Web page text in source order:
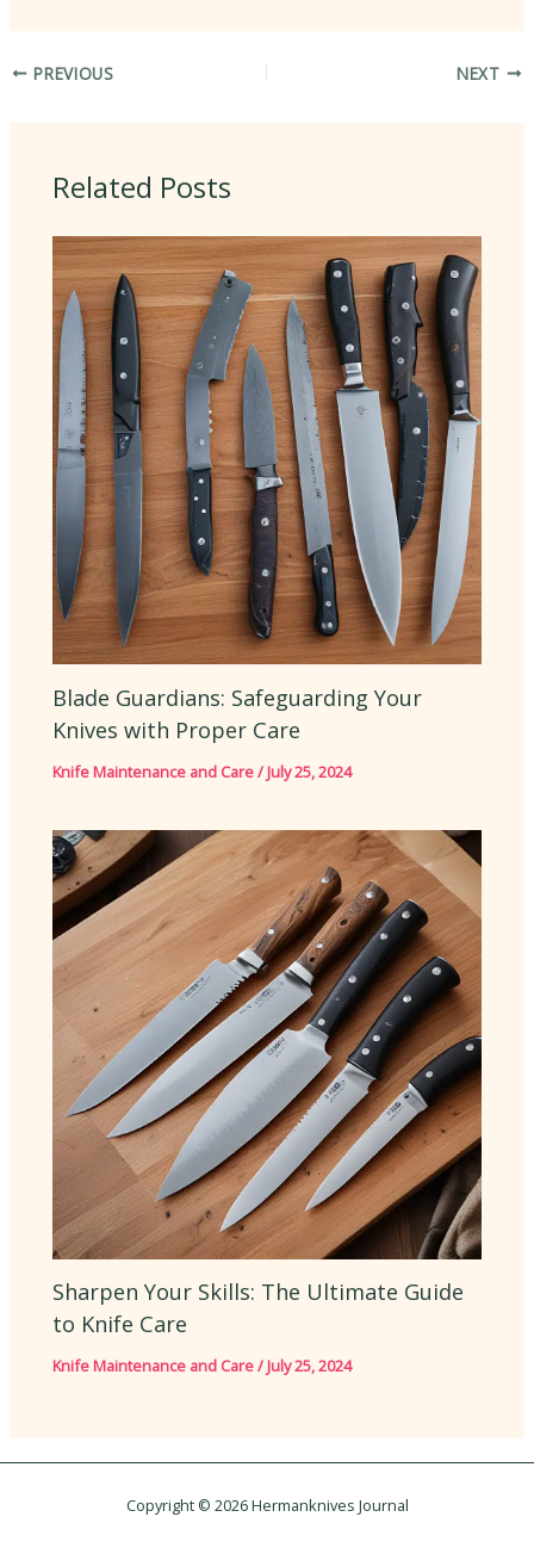
PREVIOUS NEXT
Related Posts
Blade Guardians: Safeguarding Your
Knives with Proper Care
Knife Maintenance and Care/July 25, 2024
Sharpen Your Skills: The Ultimate Guide
to Knife Care
Knife Maintenance and Care/July 25, 2024
Copyright © 2026 Hermanknives Journal